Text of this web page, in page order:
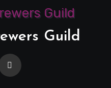
Guild